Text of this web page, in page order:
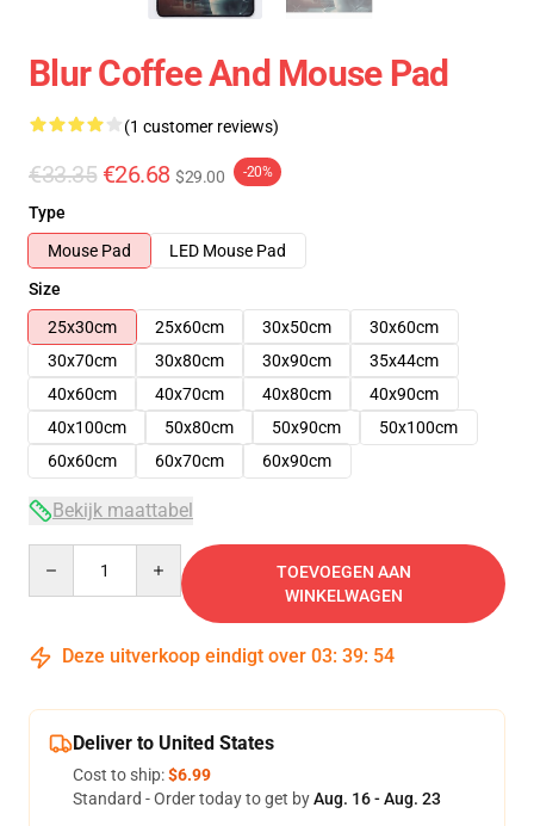
Blur Coffee And Mouse Pad
(1 customer reviews)
€33.35 €26.68 $29.00 -20%
Type
Mouse Pad
LED Mouse Pad
Size
25x30cm
25x60cm 30x50cm
30x60cm
30x70cm
30x80cm 30x90cm
35x44cm
40x60cm
40x70cm 40x80cm
40x90cm
40x100cm
50x80cm 50x90cm
50x100cm
60x60cm
60x70cm 60x90cm
Bekijk maattabel
TOEVOEGEN AAN
WINKELWAGEN
Deze uitverkoop eindigt over 03: 39: 54
Deliver to United States
Cost to ship:$6.99
Standard - Order today to get byAug. 16 - Aug. 23